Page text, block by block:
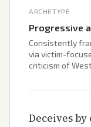
ARCHETYPE
Progressive
Consistently
via victim-
criticism of
Deceives